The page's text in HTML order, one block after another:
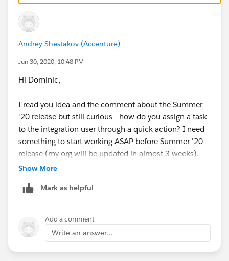
Andrey Shestakov (Accenture)
Jun 30, 2020, 10:48 PM
Hi Dominic,
I read you idea and the comment about the Summer
'20 release but still curious - how do you assign a task
to the integration user through a quick action? I need
something to start working ASAP before Summer '20
release (my org will be updated in almost 3 weeks).
owner, but I need to do it to some constant specific
Show More
Mark as helpful
Add a comment
Write an answer...